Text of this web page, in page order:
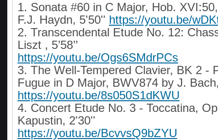
1. Sonata #60 in C Major, Hob.
F.J. Haydn, 5'50'' https://youtu.be/
2. Transcendental Etude No. 12:
Liszt , 5’58’’
https://youtu.be/Ogs6SMdrPCs
3. The Well-Tempered Clavier, BK 2 -
Fugue in D Major, BWV874 by J. Bach,
https://youtu.be/8s050S1dKWU
4. Concert Etude No. 3 - Toccatina,
Kapustin, 2'30''
https://youtu.be/BcvvsQ9bZYU